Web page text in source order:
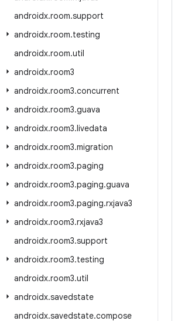
androidx.room.support
androidx.room.testing
androidx.room.util
androidx.room3
androidx.room3.concurrent
androidx.room3.guava
androidx.room3.livedata
androidx.room3.migration
androidx.room3.paging
androidx.room3.paging.guava
androidx.room3.paging.rxjava3
androidx.room3.rxjava3
androidx.room3.support
androidx.room3.testing
androidx.room3.util
androidx.savedstate
androidx.savedstate.compose